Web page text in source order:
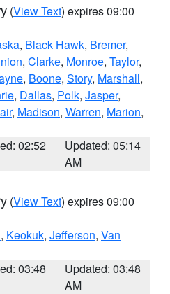
(View Text) expires 09:00
, Black Hawk, Bremer,
, Clarke, Monroe, Taylor,
, Boone, Story, Marshall,
, Dallas, Polk, Jasper,
, Madison, Warren, Marion,
02:52
Updated: 05:14
AM
(View Text) expires 09:00
, Keokuk, Jefferson, Van
03:48
Updated: 03:48
AM